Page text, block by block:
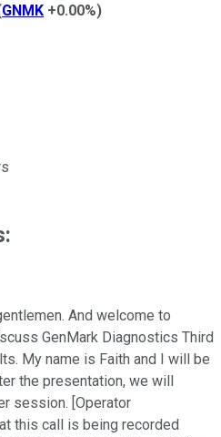
GNMK +0.00%)
And welcome to
GenMark Diagnostics Third
My name is Faith and I will be
the presentation, we will
session. [Operator
this call is being recorded